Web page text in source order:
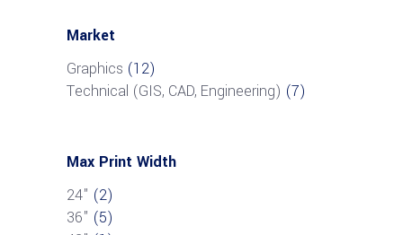
Market
Graphics (12)
Technical (GIS, CAD, Engineering) (7)
Max Print Width
24" (2)
36" (5)